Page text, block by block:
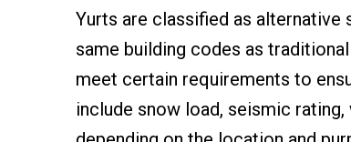
Yurts are classified as alternative
same building codes as
meet certain requirements to
include snow load, seismic